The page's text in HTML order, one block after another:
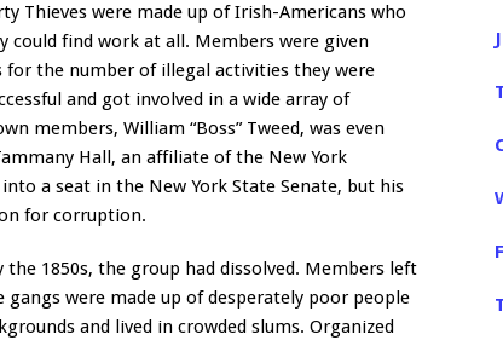
Thieves were made up of Irish-Americans who
could find work at all. Members were given
the number of illegal activities they were
and got involved in a wide array of
members, William “Boss” Tweed, was even
Hall, an affiliate of the New York
a seat in the New York State Senate, but his
for corruption.
1850s, the group had dissolved. Members left
were made up of desperately poor people
and lived in crowded slums. Organized